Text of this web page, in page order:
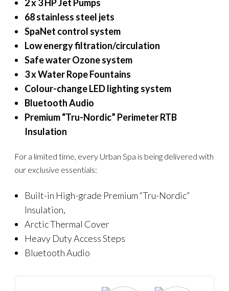
2 x 3 HP Jet Pumps
68 stainless steel jets
SpaNet control system
Low energy filtration/circulation
Safe water Ozone system
3 x Water Rope Fountains
Colour-change LED lighting system
Bluetooth Audio
Premium “Tru-Nordic” Perimeter RTB
Insulation
For a limited time, every Urban Spa is being delivered with
our exclusive essentials:
Built-in High-grade Premium “Tru-Nordic”
Insulation,
Arctic Thermal Cover
Heavy Duty Access Steps
Bluetooth Audio